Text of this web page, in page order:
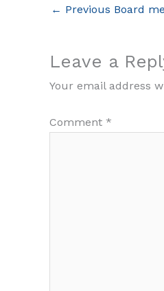
← Previous Board
Leave a
Your email address
Comment *